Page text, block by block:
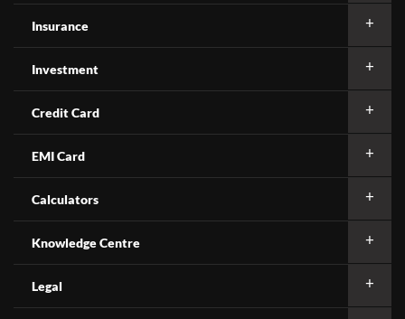
Insurance
Investment
Credit Card
EMI Card
Calculators
Knowledge Centre
Legal